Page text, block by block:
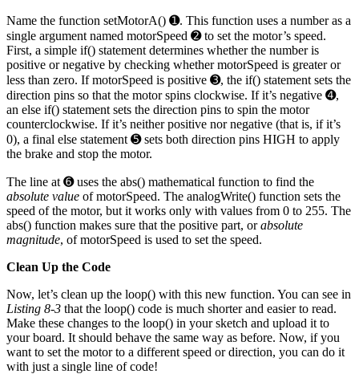
Name the function setMotorA() ➊. This function uses a number as a
single argument named motorSpeed ➋ to set the motor’s speed.
First, a simple if() statement determines whether the number is
positive or negative by checking whether motorSpeed is greater or
less than zero. If motorSpeed is positive ➌, the if() statement sets the
direction pins so that the motor spins clockwise. If it’s negative ➍,
an else if() statement sets the direction pins to spin the motor
counterclockwise. If it’s neither positive nor negative (that is, if it’s
0), a final else statement ➎ sets both direction pins HIGH to apply
the brake and stop the motor.
The line at ➏ uses the abs() mathematical function to find the
absolute value of motorSpeed. The analogWrite() function sets the
speed of the motor, but it works only with values from 0 to 255. The
abs() function makes sure that the positive part, orabsolute
magnitude, of motorSpeed is used to set the speed.
Clean Up the Code
Now, let’s clean up the loop() with this new function. You can see in
Listing 8-3 that the loop() code is much shorter and easier to read.
Make these changes to the loop() in your sketch and upload it to
your board. It should behave the same way as before. Now, if you
want to set the motor to a different speed or direction, you can do it
with just a single line of code!